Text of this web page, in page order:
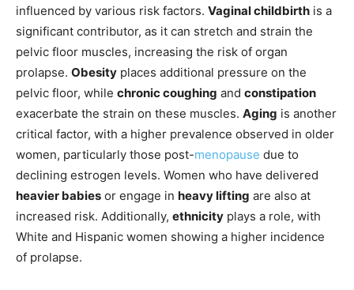
influenced by various risk factors. Vaginal childbirth is a
significant contributor, as it can stretch and strain the
pelvic floor muscles, increasing the risk of organ
prolapse. Obesity places additional pressure on the
pelvic floor, while chronic coughing and constipation
exacerbate the strain on these muscles. Aging is another
critical factor, with a higher prevalence observed in older
women, particularly those post-menopause due to
declining estrogen levels. Women who have delivered
heavier babies or engage in heavy lifting are also at
increased risk. Additionally, ethnicity plays a role, with
White and Hispanic women showing a higher incidence
of prolapse.